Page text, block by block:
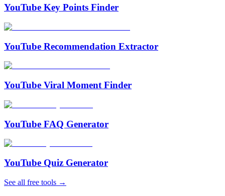
YouTube Key Points Finder
YouTube Recommendation Extractor
YouTube Viral Moment Finder
YouTube FAQ Generator
YouTube Quiz Generator
See all free tools →